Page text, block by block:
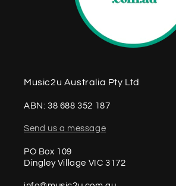
Music2u Australia Pty Ltd
ABN: 38 688 352 187
Send us a message
PO Box 109
Dingley Village VIC 3172